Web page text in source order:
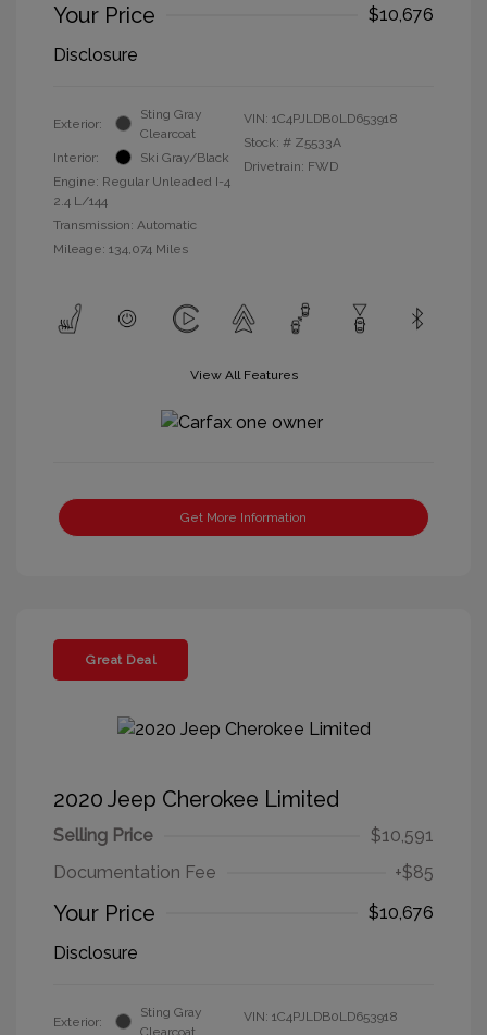
Your Price
$10,676
Disclosure
Exterior:
Sting Gray
Clearcoat
Interior:
Ski Gray/Black
Engine: Regular Unleaded I-4
2.4 L/144
Transmission: Automatic
Mileage: 134,074 Miles
VIN: 1C4PJLDB0LD653918
Stock: # Z5533A
Drivetrain: FWD
View All Features
Get More Information
Great Deal
2020 Jeep Cherokee Limited
Selling Price
$10,591
Documentation Fee
+$85
Your Price
$10,676
Disclosure
Exterior:
Sting Gray
Clearcoat
VIN: 1C4PJLDB0LD653918